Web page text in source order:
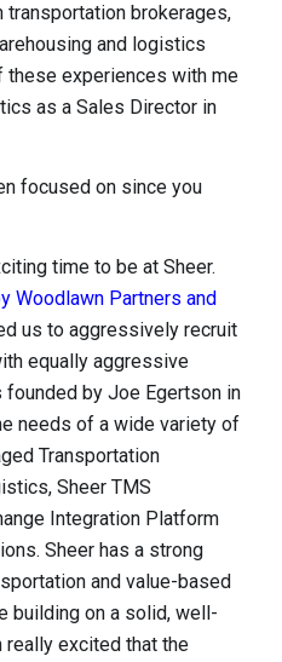
transportation brokerages,
and logistics
these experiences with me
as a Sales Director in
focused on since you
time to be at Sheer.
Woodlawn Partners and
us to aggressively recruit
equally aggressive
by Joe Egertson in
needs of a wide variety of
Transportation
Sheer TMS
Integration Platform
Sheer has a strong
and value-based
building on a solid, well-
excited that the